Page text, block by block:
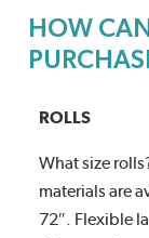
HOW
ROLLS
What size
materials are
72″. Flexible